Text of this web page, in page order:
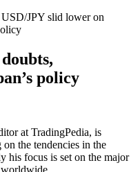
USD/JPY slid lower on
policy
at TradingPedia, is
the tendencies in the
his focus is set on the major